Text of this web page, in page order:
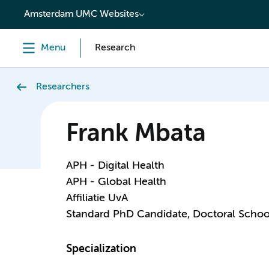
content
Amsterdam UMC Websites
Menu Research
Researchers
Frank Mbata
APH - Digital Health
APH - Global Health
Affiliatie UvA
Standard PhD Candidate, Doctoral
Specialization